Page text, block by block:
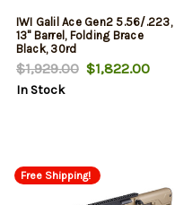
IWI Galil Ace Gen2 5.56/.223,
13" Barrel, Folding Brace
Black, 30rd
$1,929.00$1,822.00
In Stock
Free Shipping!